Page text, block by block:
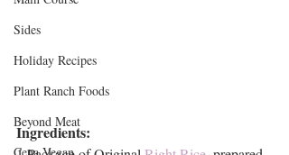
Sides
Holiday Recipes
Plant Ranch Foods
Beyond Meat
Ingredients: